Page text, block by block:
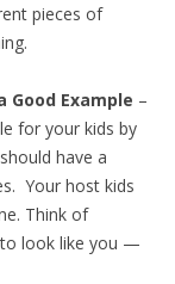
pieces of
Good Example –
for your kids by
have a
Your host kids
Think of
to look like you —